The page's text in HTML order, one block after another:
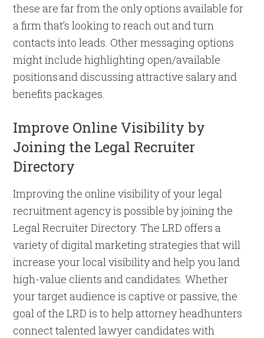
these are far from the only options available for
a firm that’s looking to reach out and turn
contacts into leads. Other messaging options
might include highlighting open/available
positions and discussing attractive salary and
benefits packages.
Improve Online Visibility by
Joining the Legal Recruiter
Directory
Improving the online visibility of your legal
recruitment agency is possible by joining the
Legal Recruiter Directory. The LRD offers a
variety of digital marketing strategies that will
increase your local visibility and help you land
high-value clients and candidates. Whether
your target audience is captive or passive, the
goal of the LRD is to help attorney headhunters
connect talented lawyer candidates with